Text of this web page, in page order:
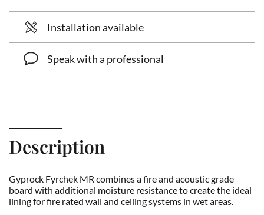
Installation available
Speak with a professional
Description
Gyprock Fyrchek MR combines a fire and acoustic grade
board with additional moisture resistance to create the ideal
lining for fire rated wall and ceiling systems in wet areas.